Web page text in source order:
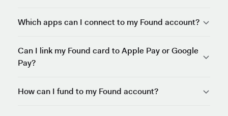
Which apps can I connect to my Found account?
Can I link my Found card to Apple Pay or Google
Pay?
How can I fund to my Found account?